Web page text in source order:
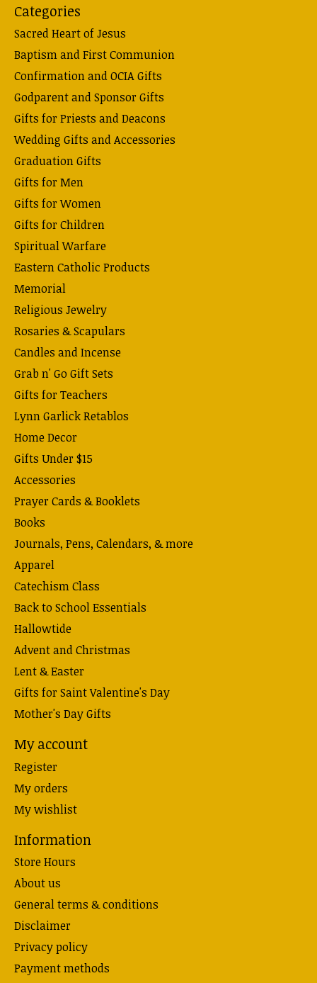
Categories
Sacred Heart of Jesus
Baptism and First Communion
Confirmation and OCIA Gifts
Godparent and Sponsor Gifts
Gifts for Priests and Deacons
Wedding Gifts and Accessories
Graduation Gifts
Gifts for Men
Gifts for Women
Gifts for Children
Spiritual Warfare
Eastern Catholic Products
Memorial
Religious Jewelry
Rosaries & Scapulars
Candles and Incense
Grab n' Go Gift Sets
Gifts for Teachers
Lynn Garlick Retablos
Home Decor
Gifts Under $15
Accessories
Prayer Cards & Booklets
Books
Journals, Pens, Calendars, & more
Apparel
Catechism Class
Back to School Essentials
Hallowtide
Advent and Christmas
Lent & Easter
Gifts for Saint Valentine's Day
Mother's Day Gifts
My account
Register
My orders
My wishlist
Information
Store Hours
About us
General terms & conditions
Disclaimer
Privacy policy
Payment methods